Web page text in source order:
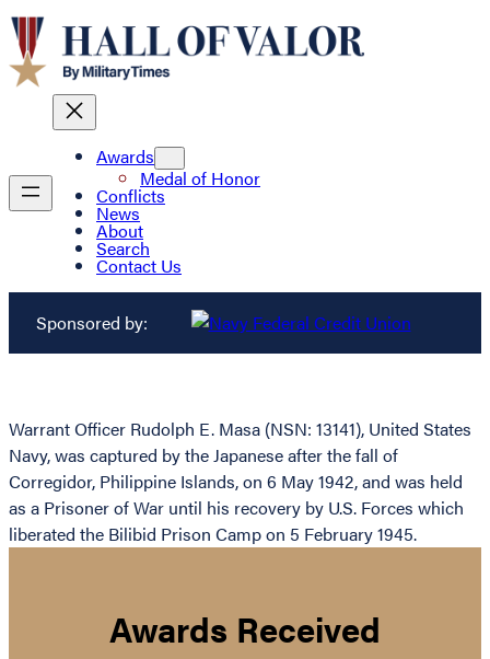
Awards
Medal of Honor
Conflicts
News
About
Search
Contact Us
Sponsored by:
Warrant Officer Rudolph E. Masa (NSN: 13141), United States
Navy, was captured by the Japanese after the fall of
Corregidor, Philippine Islands, on 6 May 1942, and was held
as a Prisoner of War until his recovery by U.S. Forces which
liberated the Bilibid Prison Camp on 5 February 1945.
Awards Received